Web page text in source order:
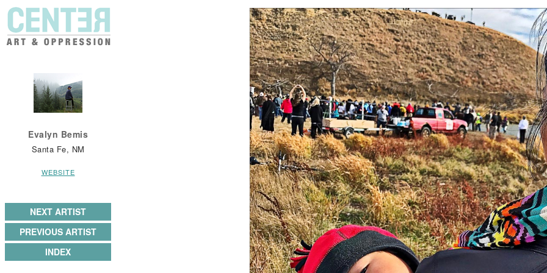
Evalyn Bemis
Santa Fe, NM
WEBSITE
NEXT ARTIST
PREVIOUS ARTIST
INDEX